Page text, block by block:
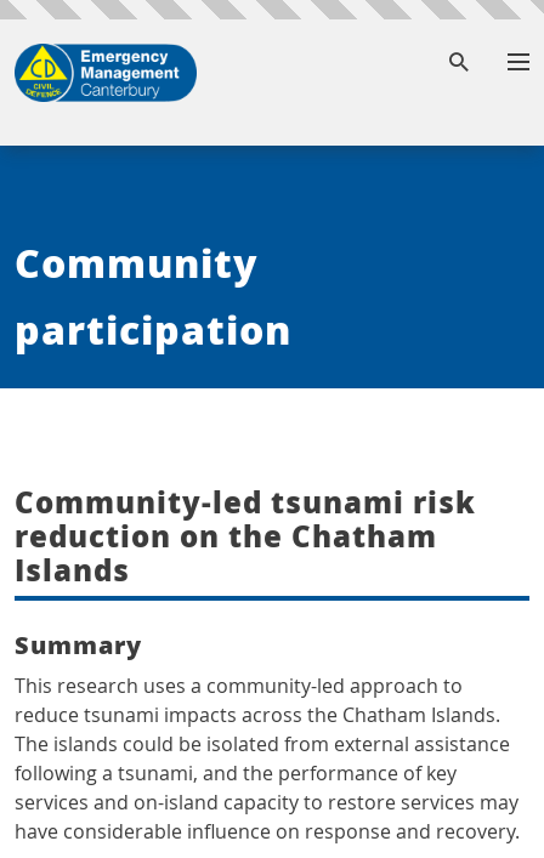
Community
participation
Community-led tsunami risk
reduction on the Chatham
Islands
Summary
This research uses a community-led approach to
reduce tsunami impacts across the Chatham Islands.
The islands could be isolated from external assistance
following a tsunami, and the performance of key
services and on-island capacity to restore services may
have considerable influence on response and recovery.